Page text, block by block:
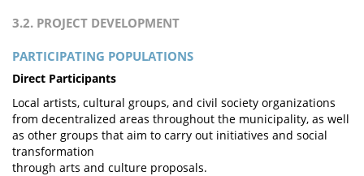
3.2. PROJECT DEVELOPMENT
PARTICIPATING POPULATIONS
Direct Participants
Local artists, cultural groups, and civil society organizations
from decentralized areas throughout the municipality, as well
as other groups that aim to carry out initiatives and social
transformation
through arts and culture proposals.